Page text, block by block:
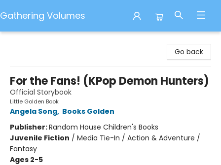
Gathering Volumes
Go back
For the Fans! (KPop Demon Hunters)
Official Storybook
Little Golden Book
Angela Song, Books Golden
Publisher:Random House Children's Books
Juvenile Fiction / Media Tie-In / Action & Adventure /
Fantasy
Ages 2-5